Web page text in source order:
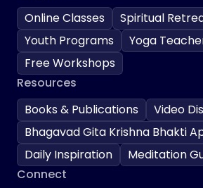
Online Classes
Spiritual
Youth Programs
Yoga
Free Workshops
Resources
Books & Publications
Video
Bhagavad Gita Krishna Bhakti
Daily Inspiration
Meditation
Connect